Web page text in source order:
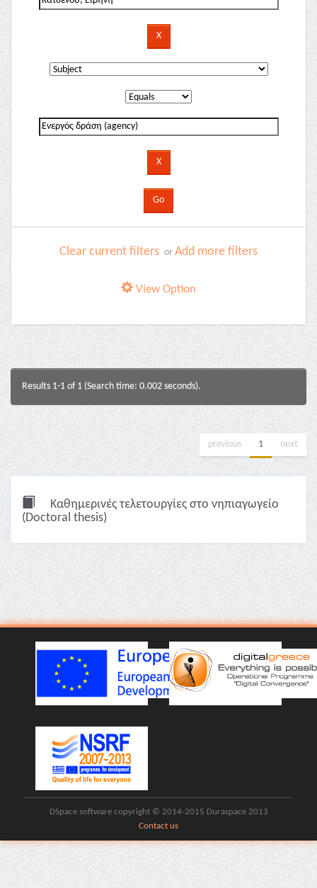
Clear current filters or Add more filters
View Option
Results 1-1 of 1 (Search time: 0.002 seconds).
previous 1 next
Καθημερινές τελετουργίες στο νηπιαγωγείο
(Doctoral thesis)
DSpace software copyright © 2014-2015 Duraspace 2013
Contact us